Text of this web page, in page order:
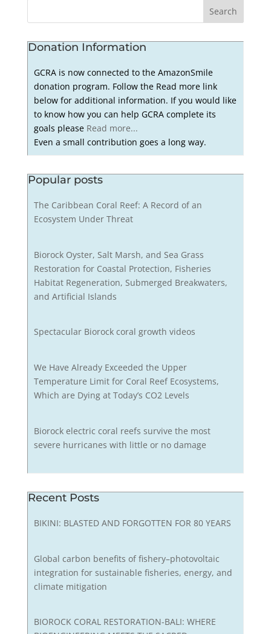
Donation Information
GCRA is now connected to the AmazonSmile
donation program. Follow the Read more link
below for additional information. If you would like
to know how you can help GCRA complete its
goals please Read more...
Even a small contribution goes a long way.
Popular posts
The Caribbean Coral Reef: A Record of an
Ecosystem Under Threat
Biorock Oyster, Salt Marsh, and Sea Grass
Restoration for Coastal Protection, Fisheries
Habitat Regeneration, Submerged Breakwaters,
and Artificial Islands
Spectacular Biorock coral growth videos
We Have Already Exceeded the Upper
Temperature Limit for Coral Reef Ecosystems,
Which are Dying at Today’s CO2 Levels
Biorock electric coral reefs survive the most
severe hurricanes with little or no damage
Recent Posts
BIKINI: BLASTED AND FORGOTTEN FOR 80 YEARS
Global carbon benefits of fishery–photovoltaic
integration for sustainable fisheries, energy, and
climate mitigation
BIOROCK CORAL RESTORATION-BALI: WHERE